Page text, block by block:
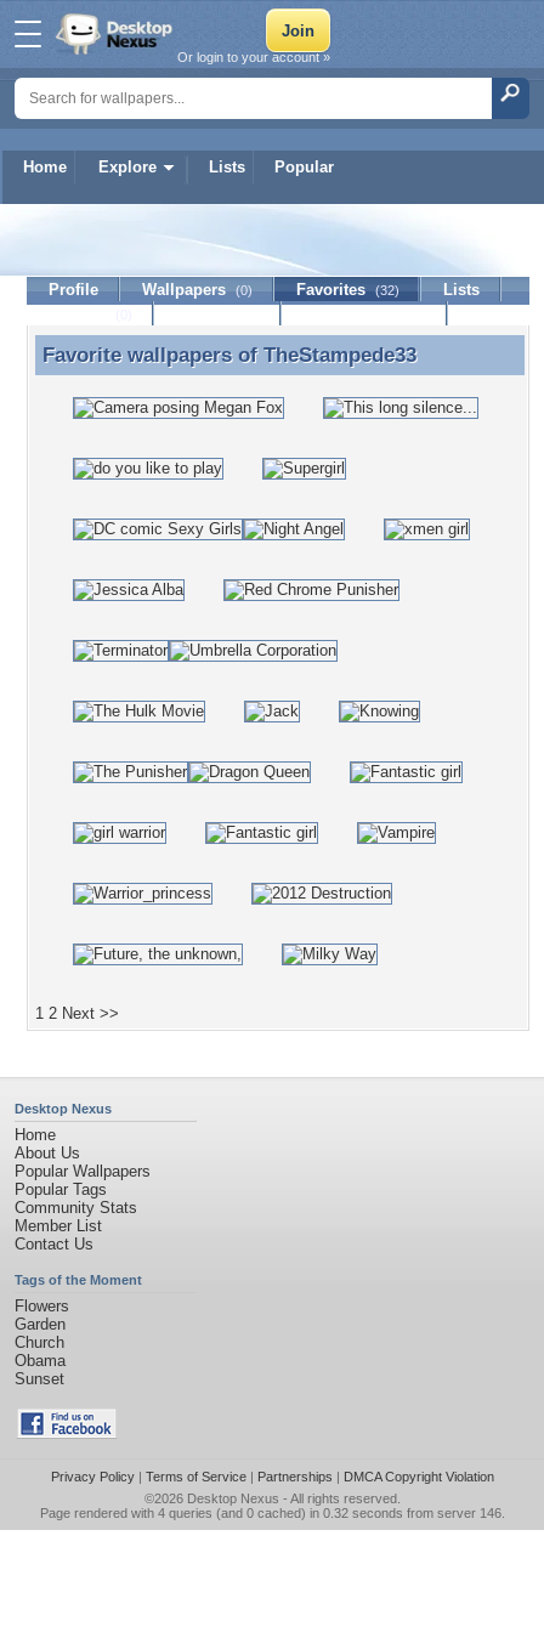
Home Explore Lists Popular
Or login to your account »
TheStampede33
Profile Wallpapers (0) Favorites (32)
Lists
Favorite wallpapers of TheStampede33
Favorite wallpapers of TheStampede33
1 2 Next >>
Desktop Nexus
Home
About Us
Popular Wallpapers
Popular Tags
Community Stats
Member List
Contact Us
Tags of the Moment
Flowers
Garden
Church
Obama
Sunset
Privacy Policy| Terms of Service| Partnerships | DMCA Copyright Violation
©2026 Desktop Nexus - All rights reserved.
Page rendered with 4 queries (and 0 cached) in 0.32 seconds from server 146.